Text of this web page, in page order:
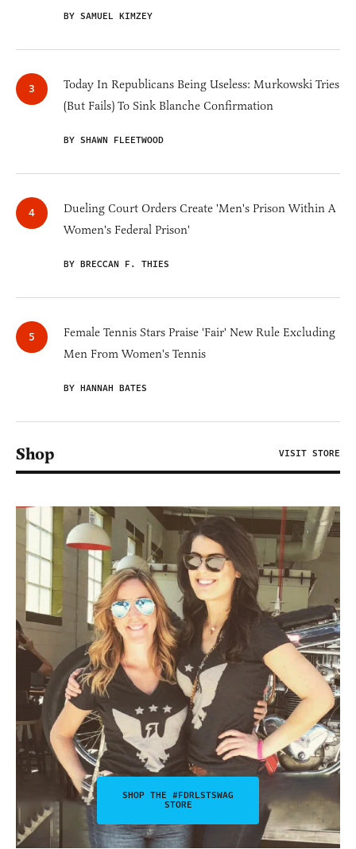
BY SAMUEL KIMZEY
Today In Republicans Being Useless: Murkowski Tries
(But Fails) To Sink Blanche Confirmation
BY SHAWN FLEETWOOD
Dueling Court Orders Create 'Men's Prison Within A
Women's Federal Prison'
BY BRECCAN F. THIES
Female Tennis Stars Praise 'Fair' New Rule Excluding
Men From Women's Tennis
BY HANNAH BATES
Shop VISIT STORE
SHOP THE #FDRLSTSWAG
STORE